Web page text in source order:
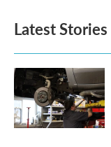
Latest Stories